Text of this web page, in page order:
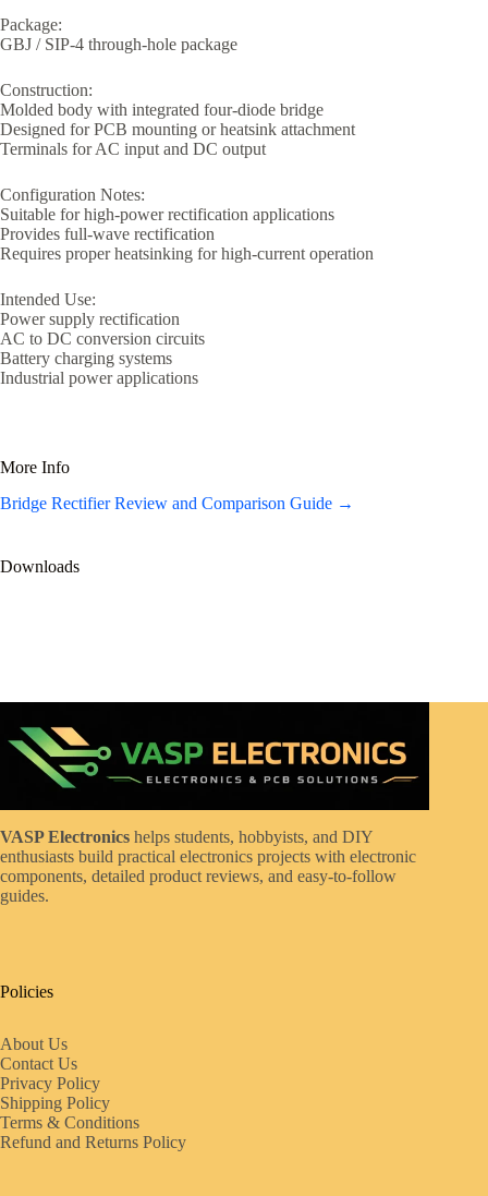
Package:
GBJ / SIP-4 through-hole package
Construction:
Molded body with integrated four-diode bridge
Designed for PCB mounting or heatsink attachment
Terminals for AC input and DC output
Configuration Notes:
Suitable for high-power rectification applications
Provides full-wave rectification
Requires proper heatsinking for high-current operation
Intended Use:
Power supply rectification
AC to DC conversion circuits
Battery charging systems
Industrial power applications
More Info
Bridge Rectifier Review and Comparison Guide →
Downloads
VASP Electronics helps students, hobbyists, and DIY
enthusiasts build practical electronics projects with electronic
components, detailed product reviews, and easy-to-follow
guides.
Policies
About Us
Contact Us
Privacy Policy
Shipping Policy
Terms & Conditions
Refund and Returns Policy